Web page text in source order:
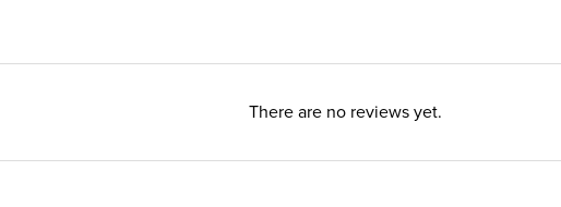
There are no reviews yet.